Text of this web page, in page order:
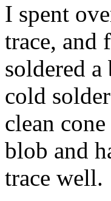
I spent
trace, and
soldered
cold
clean
blob and
trace well.